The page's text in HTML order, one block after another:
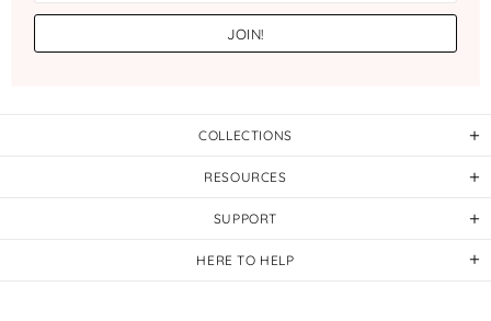
COLLECTIONS
RESOURCES
SUPPORT
HERE TO HELP